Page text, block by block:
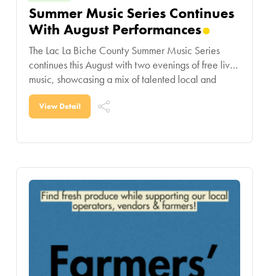
Summer Music Series Continues
With August Performances
The Lac La Biche County Summer Music Series
continues this August with two evenings of free live
music, showcasing a mix of talented local and
regional performers. On August 12,
View Detail